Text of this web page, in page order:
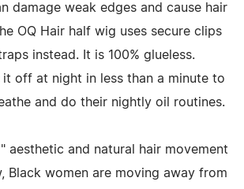
damage weak edges and cause hair
OQ Hair half wig uses secure clips
instead. It is 100% glueless.
it off at night in less than a minute to
and do their nightly oil routines.
aesthetic and natural hair movement
Black women are moving away from